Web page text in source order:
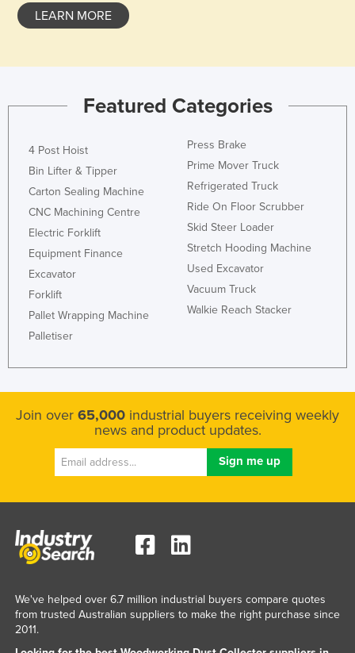
LEARN MORE
Featured Categories
4 Post Hoist
Bin Lifter & Tipper
Carton Sealing Machine
CNC Machining Centre
Electric Forklift
Equipment Finance
Excavator
Forklift
Pallet Wrapping Machine
Palletiser
Press Brake
Prime Mover Truck
Refrigerated Truck
Ride On Floor Scrubber
Skid Steer Loader
Stretch Hooding Machine
Used Excavator
Vacuum Truck
Walkie Reach Stacker
Join over 65,000 industrial buyers receiving weekly
news and product updates.
We've helped over 6.7 million industrial buyers compare quotes
from trusted Australian suppliers to make the right purchase since
2011.